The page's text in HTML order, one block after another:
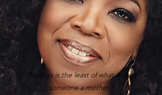
“Biology is the least of what makes
someone a mother.”